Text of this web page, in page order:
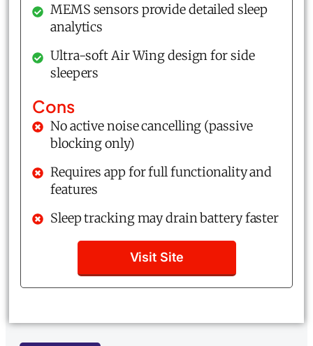
MEMS sensors provide detailed sleep
analytics
Ultra-soft Air Wing design for side
sleepers
Cons
No active noise cancelling (passive
blocking only)
Requires app for full functionality and
features
Sleep tracking may drain battery faster
Visit Site